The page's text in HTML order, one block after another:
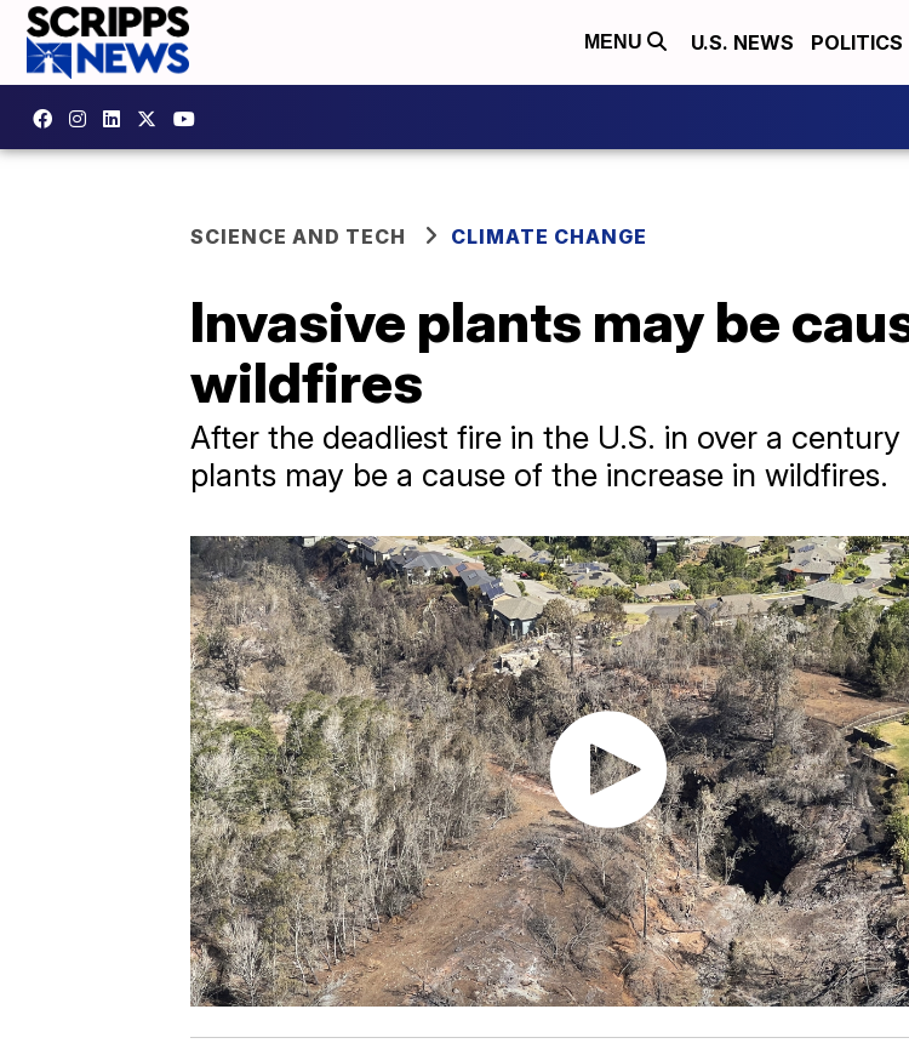
MENU U.S. NEWS POLITICS
SCIENCE AND TECH CLIMATE CHANGE
Invasive plants may be
wildfires
After the deadliest fire in the U.S. in over a
plants may be a cause of the increase in wildfires.